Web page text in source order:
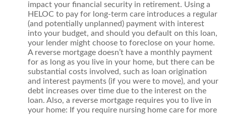
impact your financial security in retirement. Using a
HELOC to pay for long-term care introduces a regular
(and potentially unplanned) payment with interest
into your budget, and should you default on this loan,
your lender might choose to foreclose on your home.
A reverse mortgage doesn’t have a monthly payment
for as long as you live in your home, but there can be
substantial costs involved, such as loan origination
and interest payments (if you were to move), and your
debt increases over time due to the interest on the
loan. Also, a reverse mortgage requires you to live in
your home: If you require nursing home care for more